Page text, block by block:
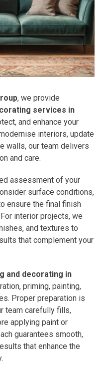
, we provide
services in
and enhance your
interiors, update
walls, our team delivers
and care.
assessment of your
surface conditions,
ensure the final finish
interior projects, we
and textures to
that complement your
and decorating in
priming, painting,
Proper preparation is
team carefully fills,
applying paint or
guarantees smooth,
that enhance the